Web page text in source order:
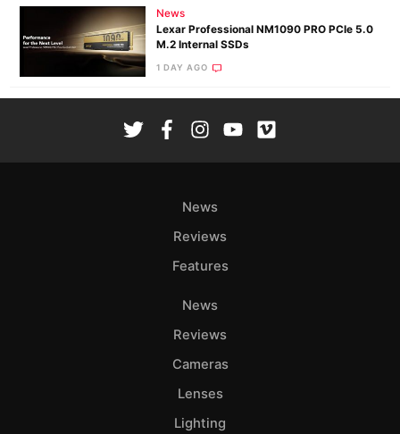
News
Lexar Professional NM1090 PRO PCIe 5.0
M.2 Internal SSDs
1 DAY AGO
News
Reviews
Features
News
Reviews
Cameras
Lenses
Lighting